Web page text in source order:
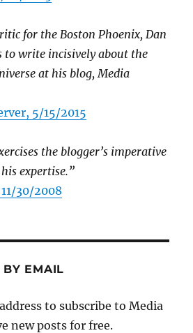
for the Boston Phoenix, Dan
to write incisively about the
at his blog, Media
5/15/2015
the blogger’s imperative
expertise.”
30/2008
EMAIL
to subscribe to Media
new posts for free.